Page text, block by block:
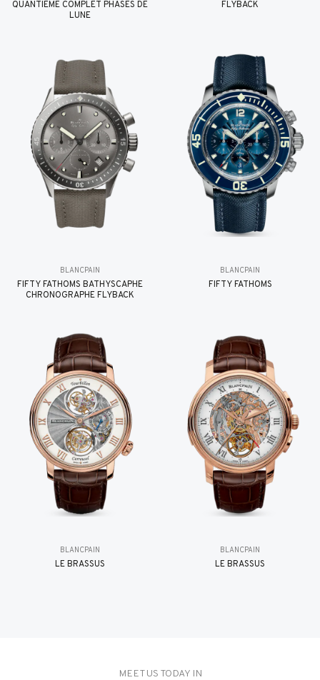
QUANTIÈME COMPLET PHASES DE
LUNE
FLYBACK
BLANCPAIN
FIFTY FATHOMS BATHYSCAPHE
CHRONOGRAPHE FLYBACK
BLANCPAIN
FIFTY FATHOMS
BLANCPAIN
LE BRASSUS
BLANCPAIN
LE BRASSUS
MEET US TODAY IN